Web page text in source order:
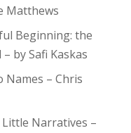
Matthews
Beginning: the
by Safi Kaskas
Names – Chris
Little Narratives –